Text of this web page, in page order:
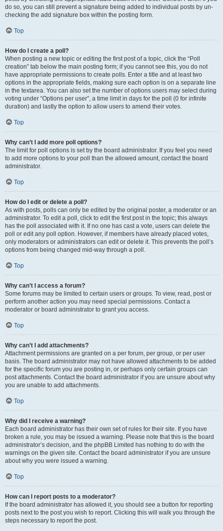
do so, you can still prevent a signature being added to individual posts by un-
checking the add signature box within the posting form.
Top
How do I create a poll?
When posting a new topic or editing the first post of a topic, click the “Poll
creation” tab below the main posting form; if you cannot see this, you do not
have appropriate permissions to create polls. Enter a title and at least two
options in the appropriate fields, making sure each option is on a separate line
in the textarea. You can also set the number of options users may select during
voting under “Options per user”, a time limit in days for the poll (0 for infinite
duration) and lastly the option to allow users to amend their votes.
Top
Why can’t I add more poll options?
The limit for poll options is set by the board administrator. If you feel you need
to add more options to your poll than the allowed amount, contact the board
administrator.
Top
How do I edit or delete a poll?
As with posts, polls can only be edited by the original poster, a moderator or an
administrator. To edit a poll, click to edit the first post in the topic; this always
has the poll associated with it. If no one has cast a vote, users can delete the
poll or edit any poll option. However, if members have already placed votes,
only moderators or administrators can edit or delete it. This prevents the poll’s
options from being changed mid-way through a poll.
Top
Why can’t I access a forum?
Some forums may be limited to certain users or groups. To view, read, post or
perform another action you may need special permissions. Contact a
moderator or board administrator to grant you access.
Top
Why can’t I add attachments?
Attachment permissions are granted on a per forum, per group, or per user
basis. The board administrator may not have allowed attachments to be added
for the specific forum you are posting in, or perhaps only certain groups can
post attachments. Contact the board administrator if you are unsure about why
you are unable to add attachments.
Top
Why did I receive a warning?
Each board administrator has their own set of rules for their site. If you have
broken a rule, you may be issued a warning. Please note that this is the board
administrator’s decision, and the phpBB Limited has nothing to do with the
warnings on the given site. Contact the board administrator if you are unsure
about why you were issued a warning.
Top
How can I report posts to a moderator?
If the board administrator has allowed it, you should see a button for reporting
posts next to the post you wish to report. Clicking this will walk you through the
steps necessary to report the post.